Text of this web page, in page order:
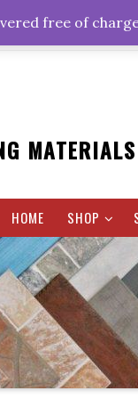
+263242773360
: 1700hrs
MATERIALS
HOME SHOP
free of